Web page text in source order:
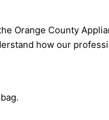
Orange County
how our